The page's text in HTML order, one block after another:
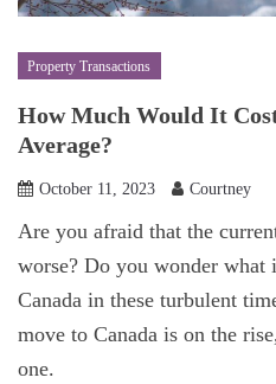
Property Transactions
How Much Would It
Average?
October 11, 2023 Courtney
Are you afraid that the
worse? Do you wonder
Canada in these turbulent
move to Canada is on the
one.